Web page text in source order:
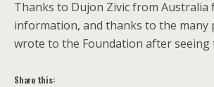
Thanks to Dujon Zivic from Australia
information, and thanks to the many
wrote to the Foundation after seeing
Share this: